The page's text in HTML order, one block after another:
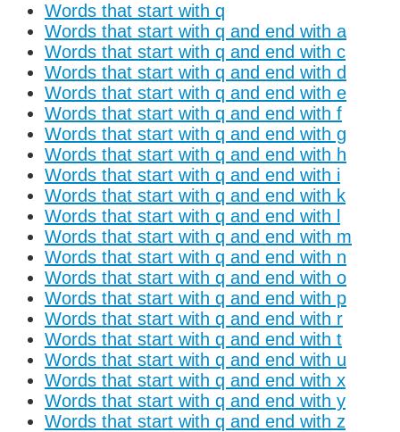
Words that start with q
Words that start with q and end with a
Words that start with q and end with c
Words that start with q and end with d
Words that start with q and end with e
Words that start with q and end with f
Words that start with q and end with g
Words that start with q and end with h
Words that start with q and end with i
Words that start with q and end with k
Words that start with q and end with l
Words that start with q and end with m
Words that start with q and end with n
Words that start with q and end with o
Words that start with q and end with p
Words that start with q and end with r
Words that start with q and end with t
Words that start with q and end with u
Words that start with q and end with x
Words that start with q and end with y
Words that start with q and end with z